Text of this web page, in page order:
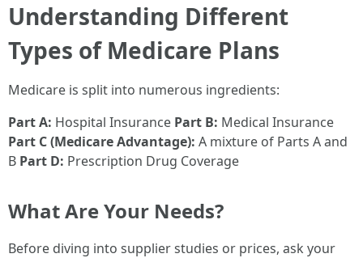
Understanding Different
Types of Medicare Plans
Medicare is split into numerous ingredients:
Part A: Hospital Insurance Part B: Medical Insurance
Part C (Medicare Advantage): A mixture of Parts A and
B Part D: Prescription Drug Coverage
What Are Your Needs?
Before diving into supplier studies or prices, ask your